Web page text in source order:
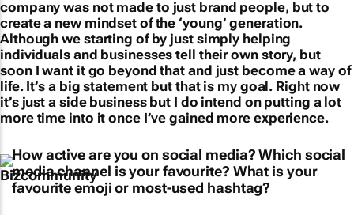
company was not made to just brand people, but to
create a new mindset of the ‘young’ generation.
Although we starting of by just simply helping
individuals and businesses tell their own story, but
soon I want it go beyond that and just become a way of
life. It’s a big statement but that is my goal. Right now
it’s just a side business but I do intend on putting a lot
more time into it once I’ve gained more experience.
How active are you on social media? Which social
media channel is your favourite? What is your
favourite emoji or most-used hashtag?